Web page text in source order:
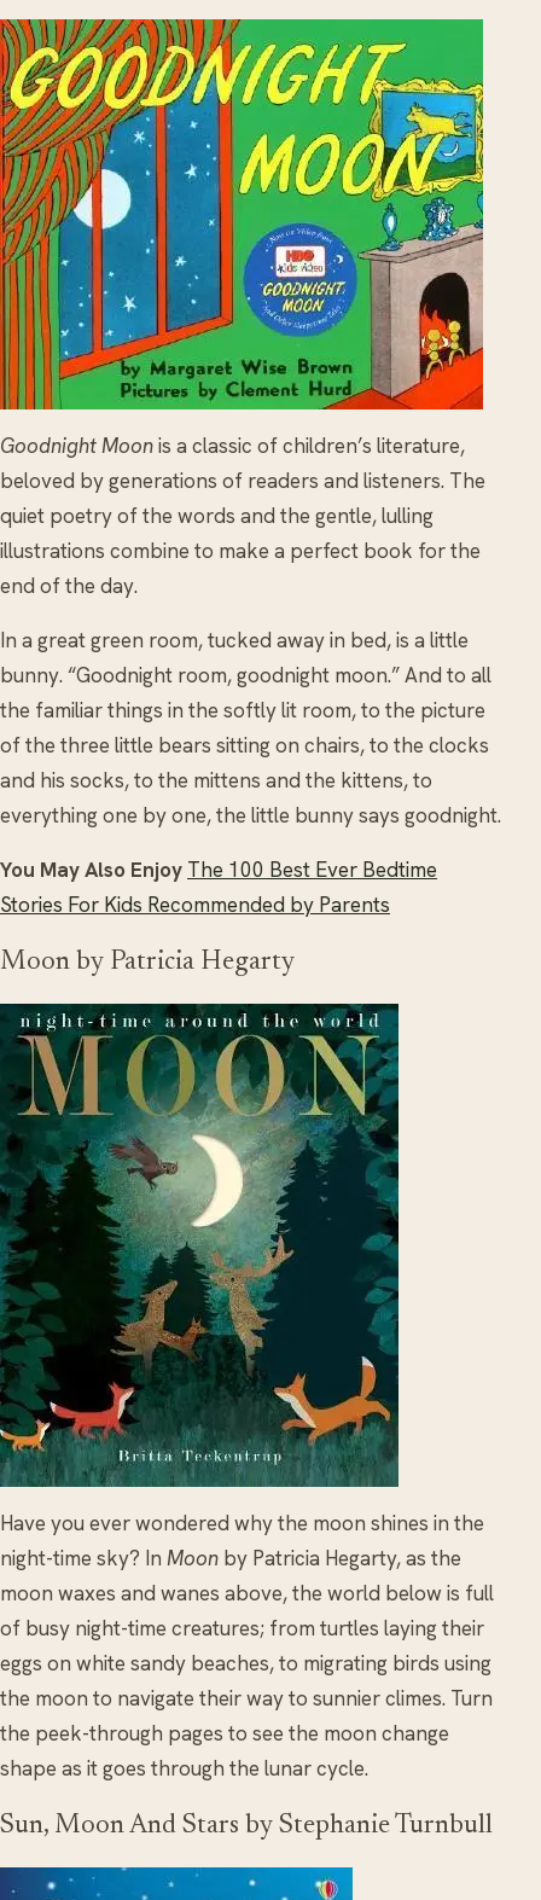
Goodnight Moonis a classic of children’s literature,
beloved by generations of readers and listeners. The
quiet poetry of the words and the gentle, lulling
illustrations combine to make a perfect book for the
end of the day.
In a great green room, tucked away in bed, is a little
bunny. “Goodnight room, goodnight moon.” And to all
the familiar things in the softly lit room, to the picture
of the three little bears sitting on chairs, to the clocks
and his socks, to the mittens and the kittens, to
everything one by one, the little bunny says goodnight.
You May Also Enjoy The 100 Best Ever Bedtime
Stories For Kids Recommended by Parents
Moon by Patricia Hegarty
Have you ever wondered why the moon shines in the
night-time sky? In Moon by Patricia Hegarty, as the
moon waxes and wanes above, the world below is full
of busy night-time creatures; from turtles laying their
eggs on white sandy beaches, to migrating birds using
the moon to navigate their way to sunnier climes. Turn
the peek-through pages to see the moon change
shape as it goes through the lunar cycle.
Sun, Moon And Stars by Stephanie Turnbull